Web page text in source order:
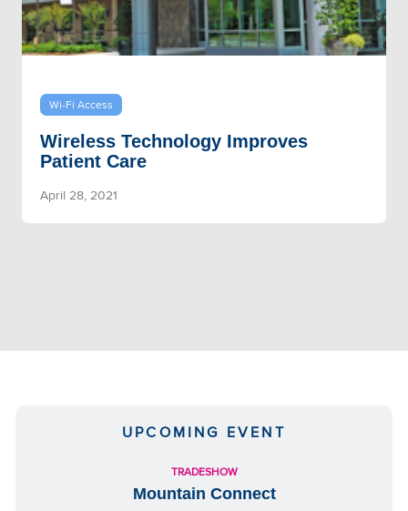
Wi-Fi Access
Wireless Technology Improves
Patient Care
April 28, 2021
UPCOMING EVENT
TRADESHOW
Mountain Connect